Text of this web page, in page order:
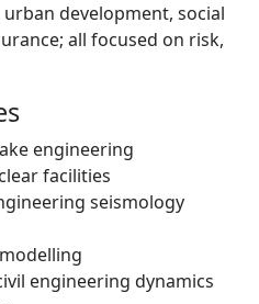
development, social
all focused on risk,
engineering
facilities
seismology
engineering dynamics